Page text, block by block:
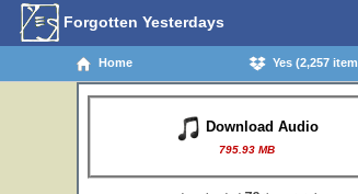
Forgotten Yesterdays
Home Yes (2,257
Download Audio
795.93 MB